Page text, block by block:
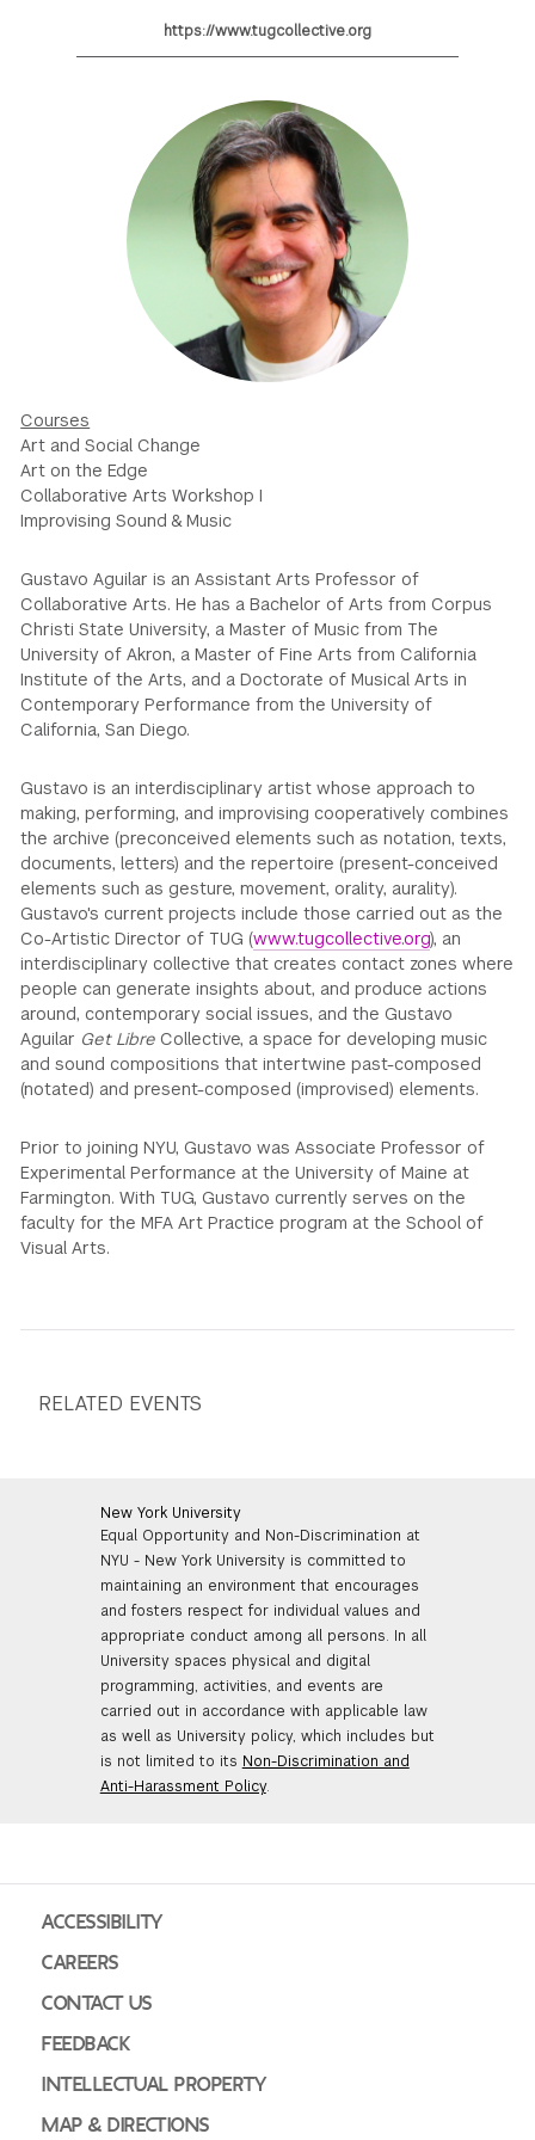
GREEN IMPACT FUNDhttps://www.tugcollective.org
Courses
Art and Social Change
Art on the Edge
Collaborative Arts Workshop I
Improvising Sound & Music
Gustavo Aguilar is an Assistant Arts Professor of
Collaborative Arts. He has a Bachelor of Arts from Corpus
Christi State University, a Master of Music from The
University of Akron, a Master of Fine Arts from California
Institute of the Arts, and a Doctorate of Musical Arts in
Contemporary Performance from the University of
California, San Diego.
Gustavo is an interdisciplinary artist whose approach to
making, performing, and improvising cooperatively combines
the archive (preconceived elements such as notation, texts,
documents, letters) and the repertoire (present-conceived
elements such as gesture, movement, orality, aurality).
Gustavo's current projects include those carried out as the
Co-Artistic Director of TUG (www.tugcollective.org), an
interdisciplinary collective that creates contact zones where
people can generate insights about, and produce actions
around, contemporary social issues, and the Gustavo
Aguilar Get Libre Collective, a space for developing music
and sound compositions that intertwine past-composed
(notated) and present-composed (improvised) elements.
Prior to joining NYU, Gustavo was Associate Professor of
Experimental Performance at the University of Maine at
Farmington. With TUG, Gustavo currently serves on the
faculty for the MFA Art Practice program at the School of
Visual Arts.
RELATED EVENTS
New York University
Equal Opportunity and Non-Discrimination at
NYU - New York University is committed to
maintaining an environment that encourages
and fosters respect for individual values and
appropriate conduct among all persons. In all
University spaces physical and digital
programming, activities, and events are
carried out in accordance with applicable law
as well as University policy, which includes but
is not limited to its Non-Discrimination and
Anti-Harassment Policy.
ACCESSIBILITY
CAREERS
CONTACT US
FEEDBACK
INTELLECTUAL PROPERTY
MAP & DIRECTIONS